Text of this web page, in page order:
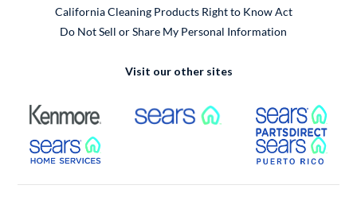
California Cleaning Products Right to Know Act
Do Not Sell or Share My Personal Information
Visit our other sites
External Link External Link
External Link